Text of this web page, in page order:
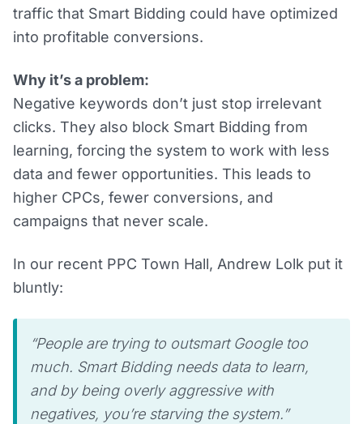
traffic that Smart Bidding could have optimized
into profitable conversions.
Why it’s a problem:
Negative keywords don’t just stop irrelevant
clicks. They also block Smart Bidding from
learning, forcing the system to work with less
data and fewer opportunities. This leads to
higher CPCs, fewer conversions, and
campaigns that never scale.
In our recent PPC Town Hall, Andrew Lolk put it
bluntly:
“People are trying to outsmart Google too
much. Smart Bidding needs data to learn,
and by being overly aggressive with
negatives, you’re starving the system.”